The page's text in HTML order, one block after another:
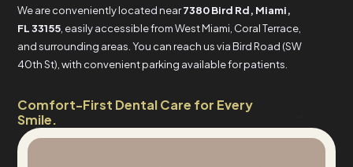
We are conveniently located near7380 Bird Rd, Miami,
FL 33155 , easily accessible from West Miami, Coral Terrace,
and surrounding areas. You can reach us via Bird Road (SW
40th St), with convenient parking available for patients.
Comfort-First Dental Care for Every
Smile.